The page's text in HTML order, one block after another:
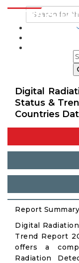
Digital
Status &
Countries
Report Summary
Digital
Trend Report
offers a
Radiation